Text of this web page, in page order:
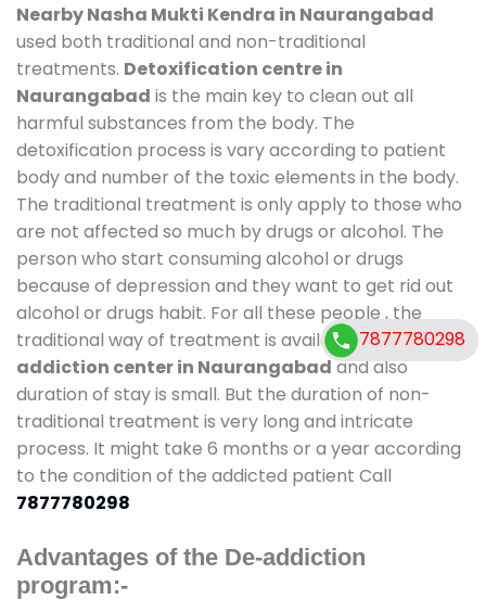
Nearby Nasha Mukti Kendra in Naurangabad
used both traditional and non-traditional
treatments. Detoxification centre in
Naurangabad is the main key to clean out all
harmful substances from the body. The
detoxification process is vary according to patient
body and number of the toxic elements in the body.
The traditional treatment is only apply to those who
are not affected so much by drugs or alcohol. The
person who start consuming alcohol or drugs
because of depression and they want to get rid out
alcohol or drugs habit. For all these people , the
traditional way of treatment is available atde-
addiction center in Naurangabadand also
duration of stay is small. But the duration of non-
traditional treatment is very long and intricate
process. It might take 6 months or a year according
to the condition of the addicted patient Call
7877780298
Advantages of the De-addiction
program:-
7877780298